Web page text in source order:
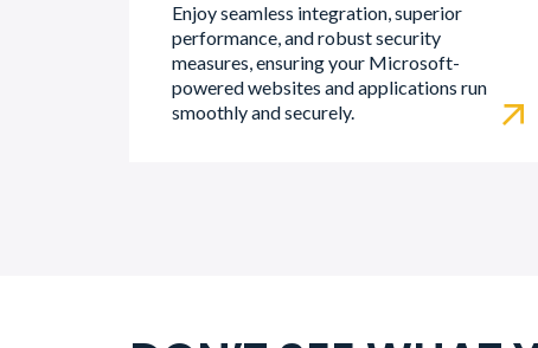
Enjoy seamless integration, superior
performance, and robust security
measures, ensuring your Microsoft-
powered websites and applications run
smoothly and securely.